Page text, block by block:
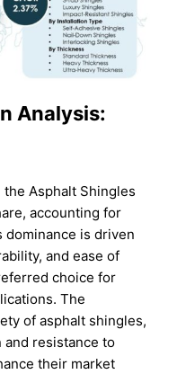
Analysis:
Asphalt Shingles
accounting for
dominance is driven
and ease of
choice for
The
of asphalt shingles,
resistance to
their market